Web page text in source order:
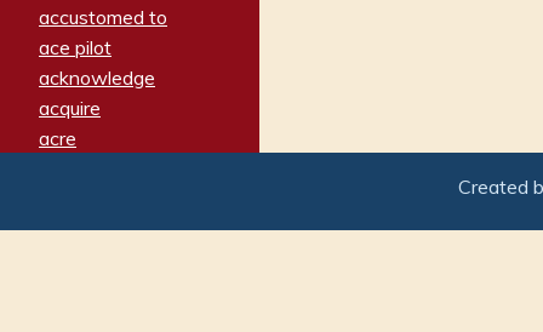
accustomed to
ace pilot
acknowledge
acquire
acre
adamant
Created